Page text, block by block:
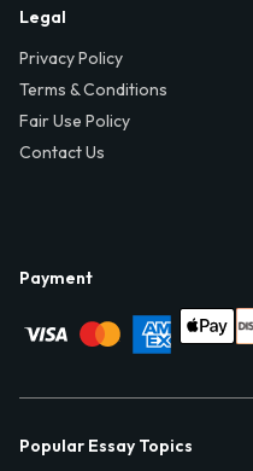
Legal
Privacy Policy
Terms & Conditions
Fair Use Policy
Contact Us
Payment
Popular Essay Topics